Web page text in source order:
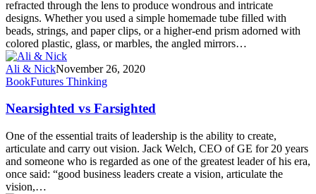
refracted through the lens to produce wondrous and intricate
designs. Whether you used a simple homemade tube filled with
beads, strings, and paper clips, or a higher-end prism adorned with
colored plastic, glass, or marbles, the angled mirrors…
Ali & NickNovember 26, 2020
BookFutures Thinking
Nearsighted vs Farsighted
One of the essential traits of leadership is the ability to create,
articulate and carry out vision. Jack Welch, CEO of GE for 20 years
and someone who is regarded as one of the greatest leader of his era,
once said: “good business leaders create a vision, articulate the
vision,…